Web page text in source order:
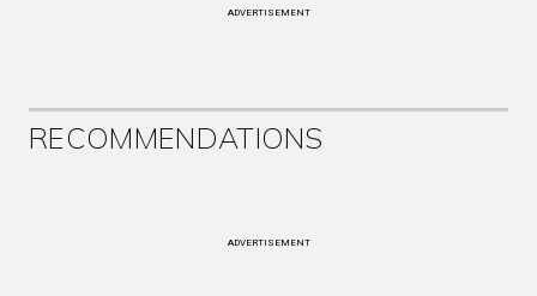
ADVERTISEMENT
RECOMMENDATIONS
ADVERTISEMENT